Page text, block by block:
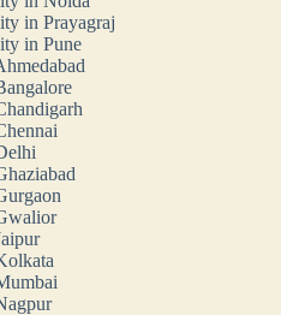
in Prayagraj
in Pune